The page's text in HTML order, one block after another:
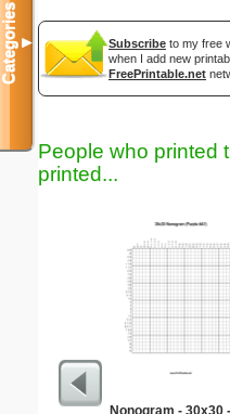
Subscribe to my free
when I add new
FreePrintable.net
People who printed
printed...
Nonogram - 30x30
Categories▼